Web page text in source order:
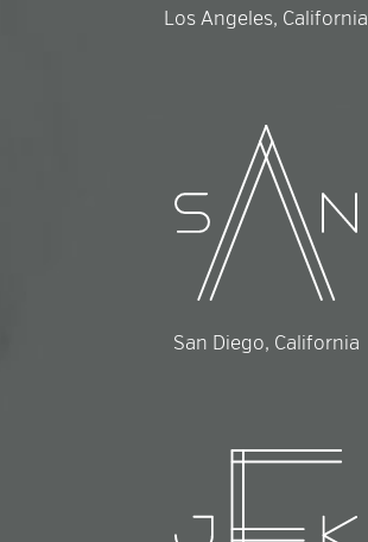
Los Angeles, California
San Diego, California